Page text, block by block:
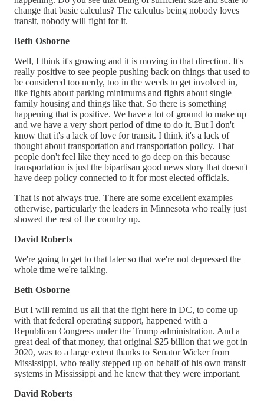
change that basic calculus? The calculus being nobody loves
transit, nobody will fight for it.
Beth Osborne
Well, I think it's growing and it is moving in that direction. It's
really positive to see people pushing back on things that used to
be considered too nerdy, too in the weeds to get involved in,
like fights about parking minimums and fights about single
family housing and things like that. So there is something
happening that is positive. We have a lot of ground to make up
and we have a very short period of time to do it. But I don't
know that it's a lack of love for transit. I think it's a lack of
thought about transportation and transportation policy. That
people don't feel like they need to go deep on this because
transportation is just the bipartisan good news story that doesn't
have deep policy connected to it for most elected officials.
That is not always true. There are some excellent examples
otherwise, particularly the leaders in Minnesota who really just
showed the rest of the country up.
David Roberts
We're going to get to that later so that we're not depressed the
whole time we're talking.
Beth Osborne
But I will remind us all that the fight here in DC, to come up
with that federal operating support, happened with a
Republican Congress under the Trump administration. And a
great deal of that money, that original $25 billion that we got in
2020, was to a large extent thanks to Senator Wicker from
Mississippi, who really stepped up on behalf of his own transit
systems in Mississippi and he knew that they were important.
David Roberts